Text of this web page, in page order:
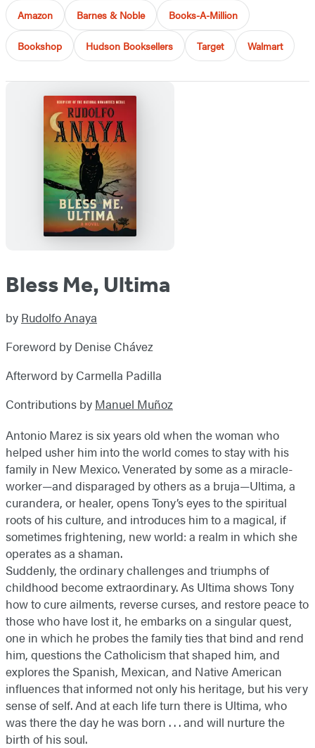
Amazon Barnes & Noble Books-A-Million
Bookshop Hudson Booksellers Target Walmart
Bless Me, Ultima
by Rudolfo Anaya
Foreword by Denise Chávez
Afterword by Carmella Padilla
Contributions by Manuel Muñoz
Antonio Marez is six years old when the woman who
helped usher him into the world comes to stay with his
family in New Mexico. Venerated by some as a miracle-
worker—and disparaged by others as a bruja—Ultima, a
curandera, or healer, opens Tony’s eyes to the spiritual
roots of his culture, and introduces him to a magical, if
sometimes frightening, new world: a realm in which she
operates as a shaman.
Suddenly, the ordinary challenges and triumphs of
childhood become extraordinary. As Ultima shows Tony
how to cure ailments, reverse curses, and restore peace to
those who have lost it, he embarks on a singular quest,
one in which he probes the family ties that bind and rend
him, questions the Catholicism that shaped him, and
explores the Spanish, Mexican, and Native American
influences that informed not only his heritage, but his very
sense of self. And at each life turn there is Ultima, who
was there the day he was born . . . and will nurture the
birth of his soul.